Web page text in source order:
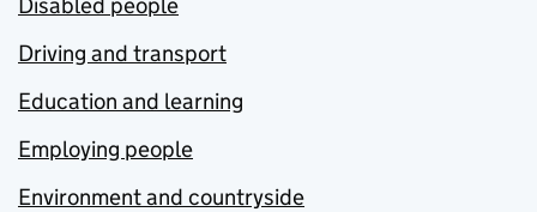
Driving and transport
Education and learning
Employing people
Environment and countryside